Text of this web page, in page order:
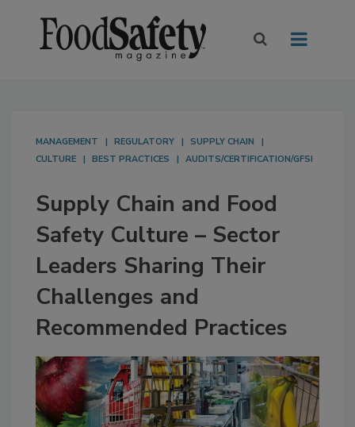
MANAGEMENT REGULATORY
SUPPLY CHAIN
CULTURE
BEST PRACTICES AUDITS/CERTIFICATION/GFSI
Supply Chain and Food
Safety Culture – Sector
Leaders Sharing Their
Challenges and
Recommended Practices